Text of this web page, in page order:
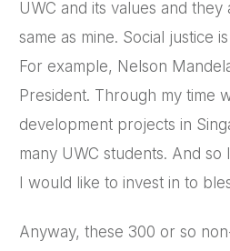
UWC and its values and
same as mine. Social justice
For example, Nelson
President. Through my time
development projects in
many UWC students. And so
I would like to invest in to
Anyway, these 300 or so